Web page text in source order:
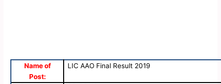
Name of
Post:
LIC AAO Final Result 2019